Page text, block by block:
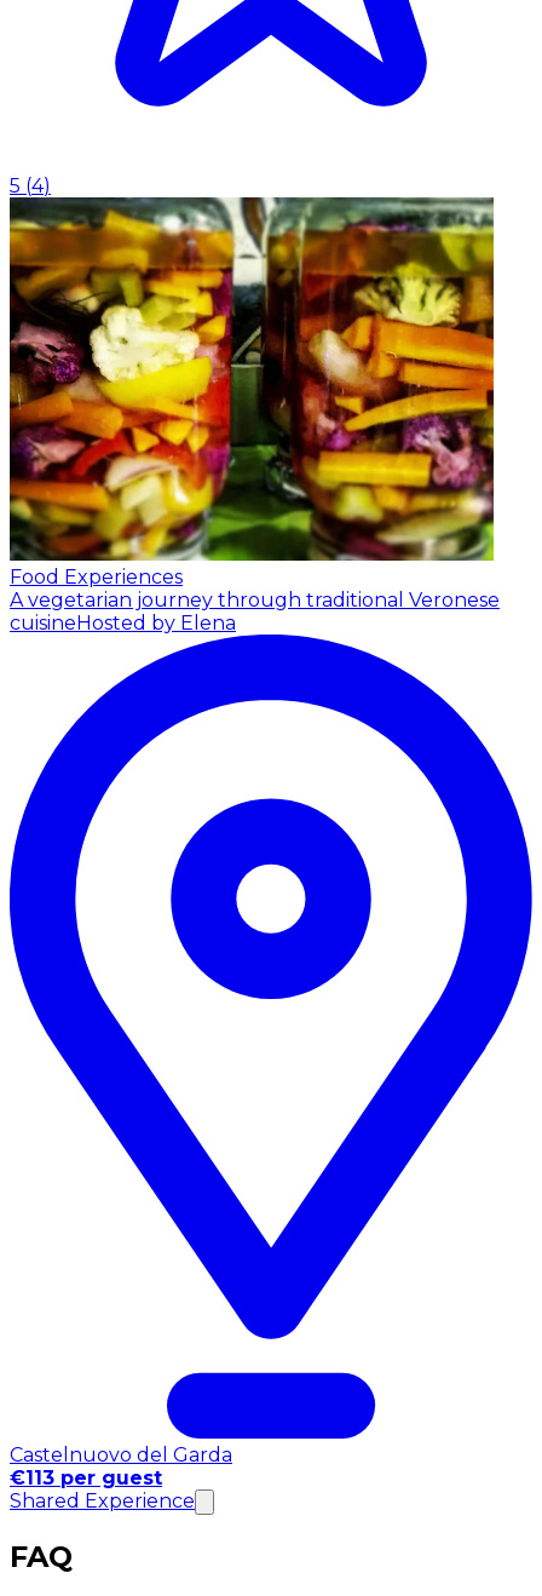
5 (4)
Food Experiences
A vegetarian journey through traditional Veronese
cuisine Hosted by Elena
Castelnuovo del Garda
€113 per guest
Shared Experience
FAQ